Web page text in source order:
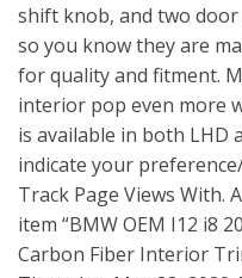
shift knob, and two door
so you know they are
for quality and fitment.
interior pop even more
is available in both LHD
indicate your
Track Page Views With.
item “BMW OEM I12 i8
Carbon Fiber Interior